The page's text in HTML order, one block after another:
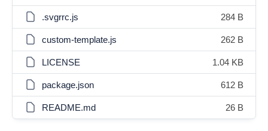
.svgrrc.js 284 B
custom-template.js 262 B
LICENSE 1.04 KB
package.json 612 B
README.md 26 B